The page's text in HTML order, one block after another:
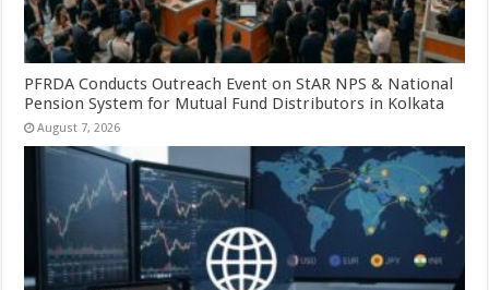
PFRDA Conducts Outreach Event on StAR NPS & National
Pension System for Mutual Fund Distributors in Kolkata
August 7, 2026